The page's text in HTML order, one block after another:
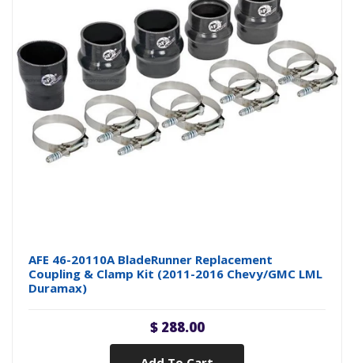
AFE 46-20110A BladeRunner Replacement
Coupling & Clamp Kit (2011-2016 Chevy/GMC LML
Duramax)
$ 288.00